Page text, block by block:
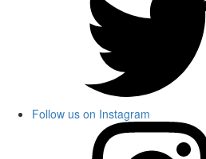
Follow us on Instagram